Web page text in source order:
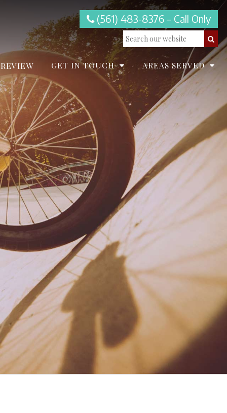
(561) 483-8376 – Call Only
GET IN TOUCH AREAS SERVED